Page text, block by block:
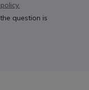
question is